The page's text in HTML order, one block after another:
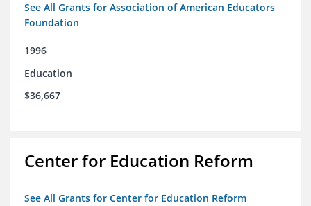
See All Grants for Association of American Educators
Foundation
1996
Education
$36,667
Center for Education Reform
See All Grants for Center for Education Reform